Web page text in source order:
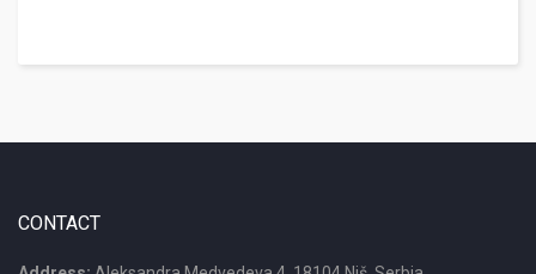
CONTACT